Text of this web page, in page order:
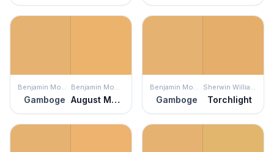
Benjamin Moore
Gamboge
Benjamin Moore
August Morning
Benjamin Moore
Gamboge
Sherwin Williams
Torchlight